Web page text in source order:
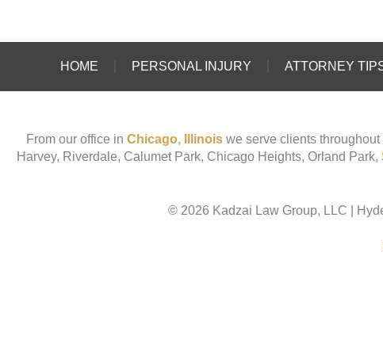
HOME PERSONAL INJURY ATTORNEY
From our office in Chicago, Illinois we serve clients
Harvey, Riverdale, Calumet Park, Chicago Heights, Orland Park,
© 2026 Kadzai Law Group, LLC |